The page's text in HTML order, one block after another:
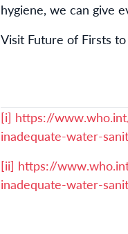
hygiene, we can give
Visit Future of Firsts
[i] https://
inadequate-water-
[ii] https://
inadequate-water-